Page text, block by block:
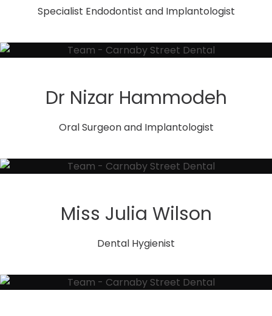
Specialist Endodontist and Implantologist
Dr Nizar Hammodeh
Oral Surgeon and Implantologist
Miss Julia Wilson
Dental Hygienist